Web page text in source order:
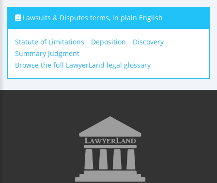
Lawsuits & Disputes terms, in plain English
Statute of Limitations Deposition
Discovery
Summary Judgment
Browse the full LawyerLand legal glossary